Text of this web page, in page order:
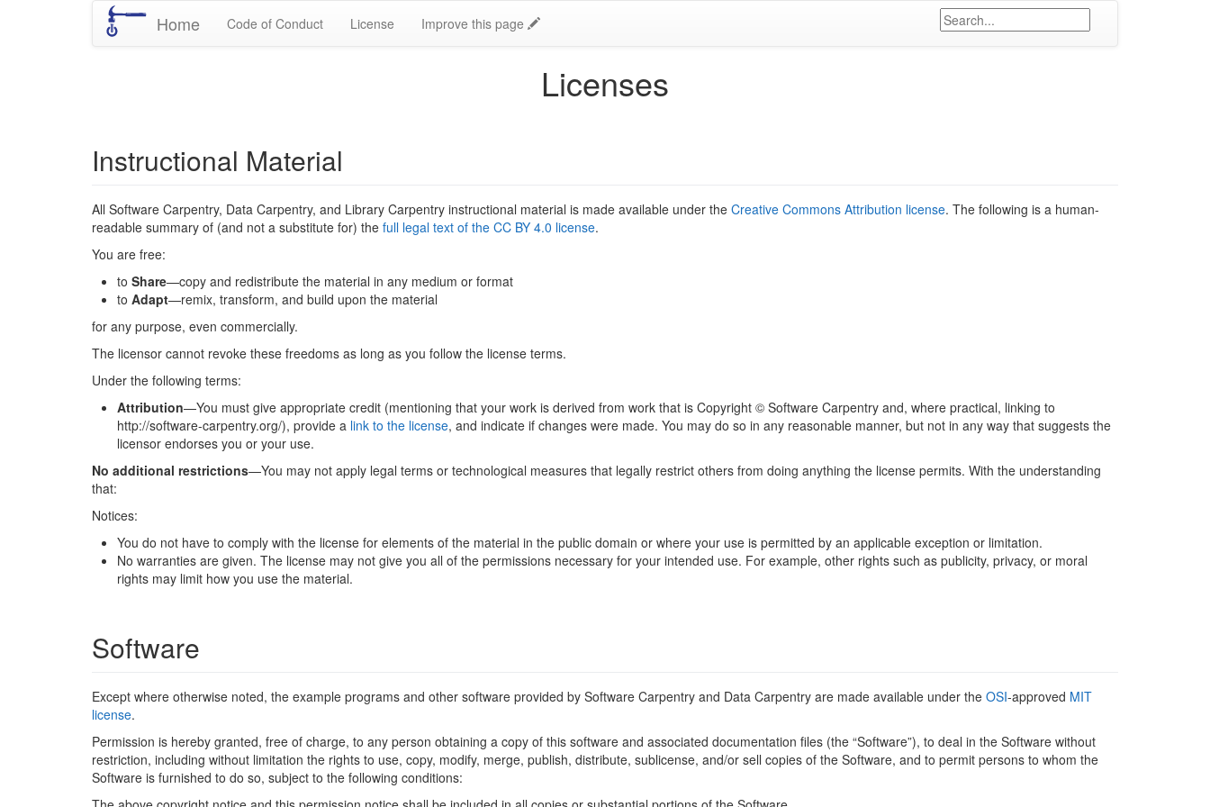
Home Code of Conduct License Improve this page
Licenses
Instructional Material
All Software Carpentry, Data Carpentry, and Library Carpentry instructional material is made available under the Creative Commons Attribution license. The following is a human-
readable summary of (and not a substitute for) the full legal text of the CC BY 4.0 license.
You are free:
to Share—copy and redistribute the material in any medium or format
to Adapt—remix, transform, and build upon the material
for any purpose, even commercially.
The licensor cannot revoke these freedoms as long as you follow the license terms.
Under the following terms:
Attribution—You must give appropriate credit (mentioning that your work is derived from work that is Copyright © Software Carpentry and, where practical, linking to
http://software-carpentry.org/), provide a link to the license, and indicate if changes were made. You may do so in any reasonable manner, but not in any way that suggests the
licensor endorses you or your use.
No additional restrictions—You may not apply legal terms or technological measures that legally restrict others from doing anything the license permits. With the understanding
that:
Notices:
You do not have to comply with the license for elements of the material in the public domain or where your use is permitted by an applicable exception or limitation.
No warranties are given. The license may not give you all of the permissions necessary for your intended use. For example, other rights such as publicity, privacy, or moral
rights may limit how you use the material.
Software
Except where otherwise noted, the example programs and other software provided by Software Carpentry and Data Carpentry are made available under the OSI-approved MIT
license.
Permission is hereby granted, free of charge, to any person obtaining a copy of this software and associated documentation files (the “Software”), to deal in the Software without
restriction, including without limitation the rights to use, copy, modify, merge, publish, distribute, sublicense, and/or sell copies of the Software, and to permit persons to whom the
Software is furnished to do so, subject to the following conditions: